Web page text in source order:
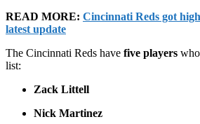
READ MORE: Cincinnati Reds got
latest update
The Cincinnati Reds have five players
list:
Zack Littell
Nick Martinez